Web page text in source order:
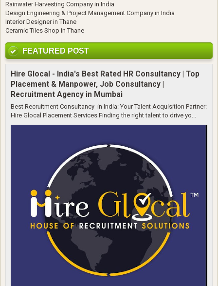
Rainwater Harvesting Company in India
Design Engineering & Project Management Company in India
Interior Designer in Thane
Ceramic Tiles Shop in Thane
FEATURED POST
Hire Glocal - India's Best Rated HR Consultancy | Top
Placement & Manpower, Job Consultancy |
Recruitment Agency in Mumbai
Best Recruitment Consultancy in India: Your Talent Acquisition Partner:
Hire Glocal Placement Services Finding the right talent to drive yo...